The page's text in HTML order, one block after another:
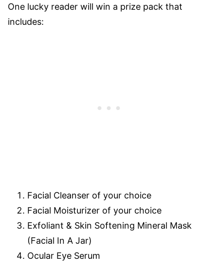
One lucky reader will win a prize pack that
includes:
Facial Cleanser of your choice
Facial Moisturizer of your choice
Exfoliant & Skin Softening Mineral Mask
(Facial In A Jar)
Ocular Eye Serum